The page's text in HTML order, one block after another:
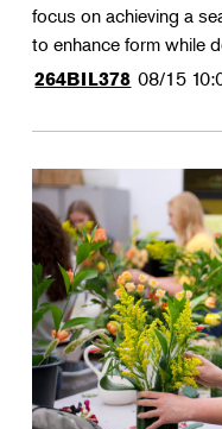
focus on achieving a
to enhance form while
264BIL378 08/15